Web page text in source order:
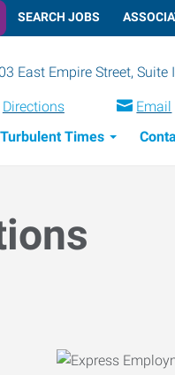
SEARCH JOBS
East Empire Street, Suite I
Directions Email
Times